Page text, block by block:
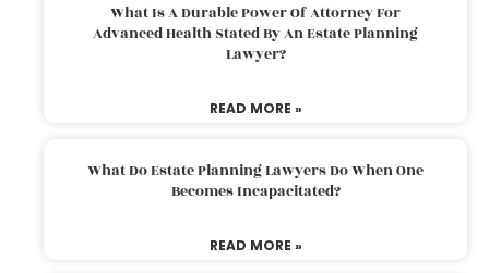
What Is A Durable Power Of Attorney For
Advanced Health Stated By An Estate Planning
Lawyer?
READ MORE »
What Do Estate Planning Lawyers Do When One
Becomes Incapacitated?
READ MORE »